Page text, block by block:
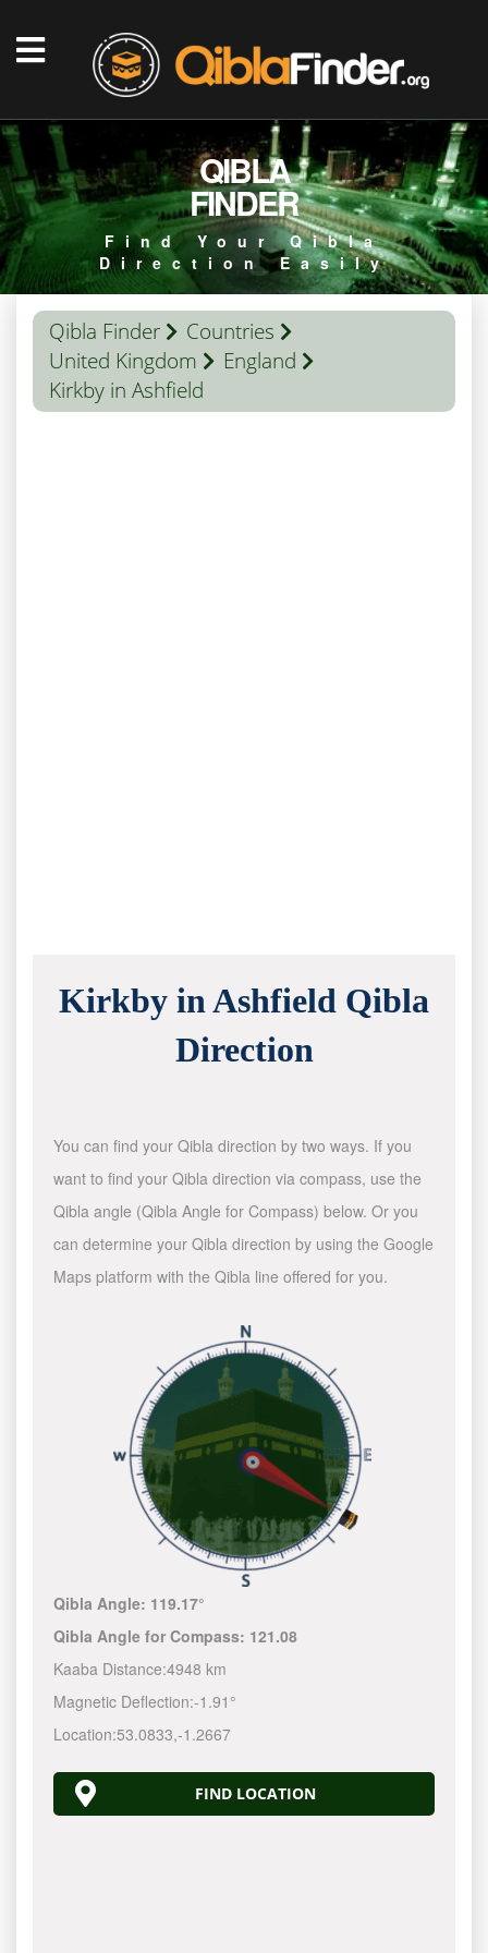
QIBLA
FINDER
Find Your Qibla
Direction Easily
Qibla Finder
Countries
United Kingdom
England
Kirkby in Ashfield
Kirkby in Ashfield Qibla
Direction
You can find your Qibla direction by two ways. If you
want to find your Qibla direction via compass, use the
Qibla angle (Qibla Angle for Compass) below. Or you
can determine your Qibla direction by using the Google
Maps platform with the Qibla line offered for you.
Qibla Angle: 119.17°
Qibla Angle for Compass: 121.08
Kaaba Distance:4948 km
Magnetic Deflection:-1.91°
Location:53.0833,-1.2667
FIND LOCATION